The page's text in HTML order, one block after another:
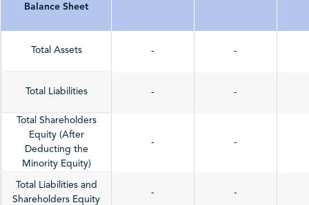
Balance Sheet
Total Assets - -
Total Liabilities - -
Total Shareholders
Equity (After
Deducting the
Minority Equity)
- -
Total Liabilities and
Shareholders Equity
- -